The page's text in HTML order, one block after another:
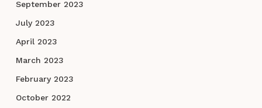
September 2023
July 2023
April 2023
March 2023
February 2023
October 2022